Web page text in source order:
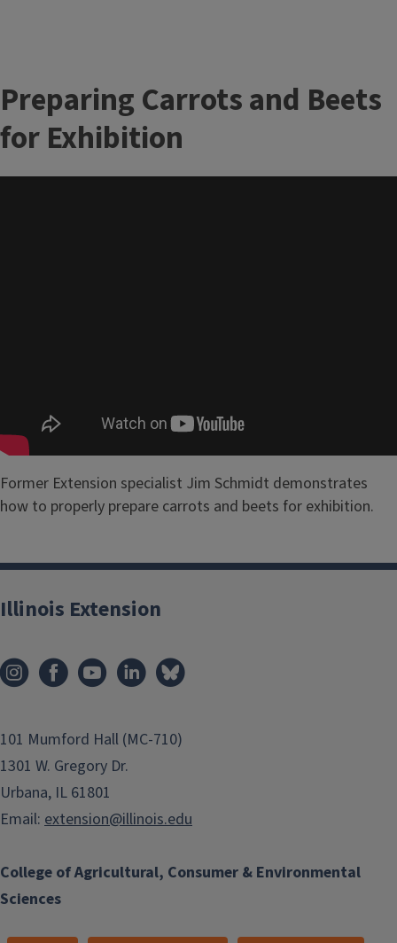
Preparing Carrots and Beets
for Exhibition
Former Extension specialist Jim Schmidt demonstrates
how to properly prepare carrots and beets for exhibition.
College of Agricultural, Consumer & Environmental
Sciences
Illinois Extension
101 Mumford Hall (MC-710)
1301 W. Gregory Dr.
Urbana, IL 61801
Email: extension@illinois.edu